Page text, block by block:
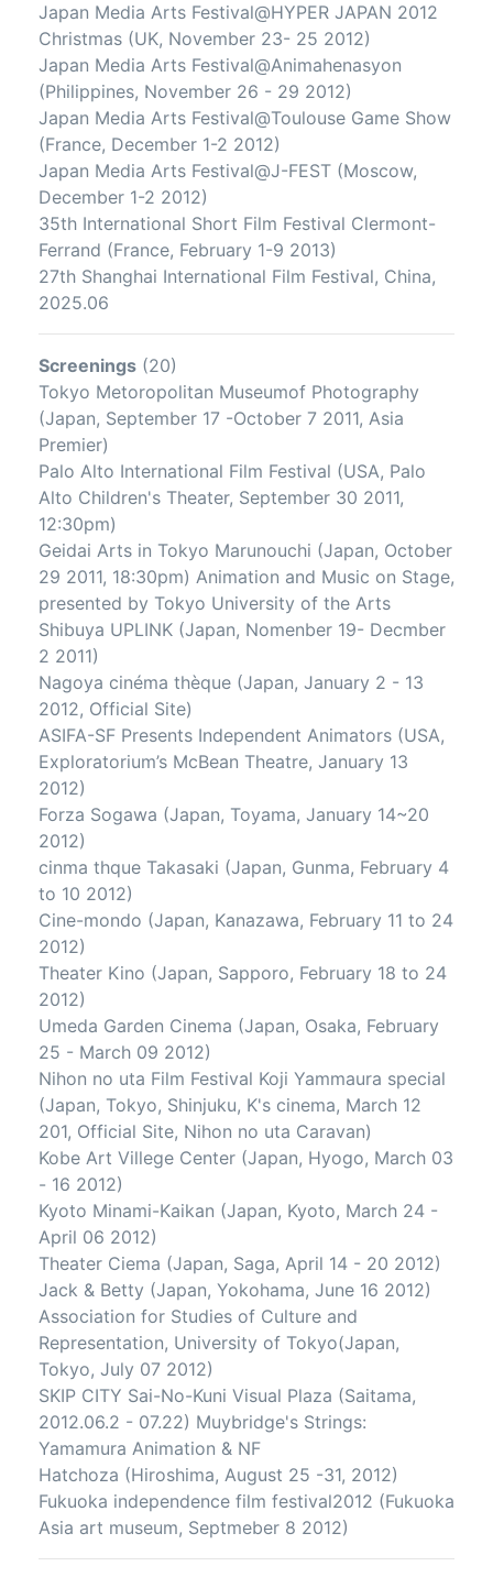
Japan Media Arts Festival@HYPER JAPAN 2012
Christmas (UK, November 23- 25 2012)
Japan Media Arts Festival@Animahenasyon
(Philippines, November 26 - 29 2012)
Japan Media Arts Festival@Toulouse Game Show
(France, December 1-2 2012)
Japan Media Arts Festival@J-FEST (Moscow,
December 1-2 2012)
35th International Short Film Festival Clermont-
Ferrand (France, February 1-9 2013)
27th Shanghai International Film Festival, China,
2025.06
Screenings (20)
Tokyo Metoropolitan Museumof Photography
(Japan, September 17 -October 7 2011, Asia
Premier)
Palo Alto International Film Festival (USA, Palo
Alto Children's Theater, September 30 2011,
12:30pm)
Geidai Arts in Tokyo Marunouchi (Japan, October
29 2011, 18:30pm) Animation and Music on Stage,
presented by Tokyo University of the Arts
Shibuya UPLINK (Japan, Nomenber 19- Decmber
2 2011)
Nagoya cinéma thèque (Japan, January 2 - 13
2012, Official Site)
ASIFA-SF Presents Independent Animators (USA,
Exploratorium’s McBean Theatre, January 13
2012)
Forza Sogawa (Japan, Toyama, January 14~20
2012)
cinma thque Takasaki (Japan, Gunma, February 4
to 10 2012)
Cine-mondo (Japan, Kanazawa, February 11 to 24
2012)
Theater Kino (Japan, Sapporo, February 18 to 24
2012)
Umeda Garden Cinema (Japan, Osaka, February
25 - March 09 2012)
Nihon no uta Film Festival Koji Yammaura special
(Japan, Tokyo, Shinjuku, K's cinema, March 12
201, Official Site, Nihon no uta Caravan)
Kobe Art Villege Center (Japan, Hyogo, March 03
- 16 2012)
Kyoto Minami-Kaikan (Japan, Kyoto, March 24 -
April 06 2012)
Theater Ciema (Japan, Saga, April 14 - 20 2012)
Jack & Betty (Japan, Yokohama, June 16 2012)
Association for Studies of Culture and
Representation, University of Tokyo(Japan,
Tokyo, July 07 2012)
SKIP CITY Sai-No-Kuni Visual Plaza (Saitama,
2012.06.2 - 07.22) Muybridge's Strings:
Yamamura Animation & NF
Hatchoza (Hiroshima, August 25 -31, 2012)
Fukuoka independence film festival2012 (Fukuoka
Asia art museum, Septmeber 8 2012)